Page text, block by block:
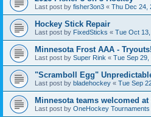
Last post by fisher3on3 « Thu Dec 24,
Hockey Stick Repair
Last post by FixedSticks « Tue Oct
Minnesota Frost AAA - Tryouts!
Last post by Super Rink « Tue Sep 29,
"Scramboll Egg"
Last post by bladehockey « Tue Sep
Minnesota teams welcomed
Last post by OneHockey Tournaments